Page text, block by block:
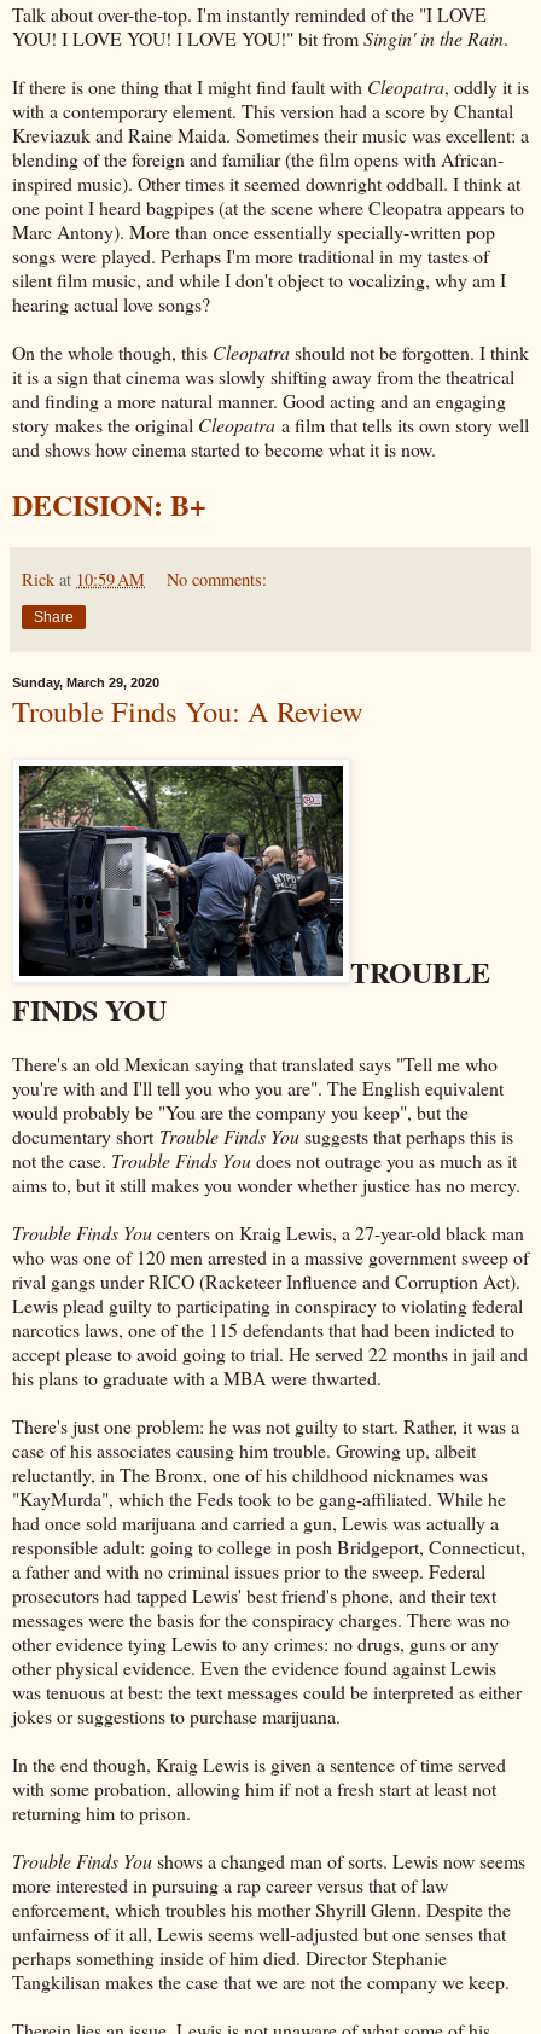
Talk about over-the-top. I'm instantly reminded of the "I LOVE
YOU! I LOVE YOU! I LOVE YOU!" bit fromSingin' in the Rain.
If there is one thing that I might find fault with Cleopatra, oddly it is
with a contemporary element. This version had a score by Chantal
Kreviazuk and Raine Maida. Sometimes their music was excellent: a
blending of the foreign and familiar (the film opens with African-
inspired music). Other times it seemed downright oddball. I think at
one point I heard bagpipes (at the scene where Cleopatra appears to
Marc Antony). More than once essentially specially-written pop
songs were played. Perhaps I'm more traditional in my tastes of
silent film music, and while I don't object to vocalizing, why am I
hearing actual love songs?
On the whole though, this Cleopatrashould not be forgotten. I think
it is a sign that cinema was slowly shifting away from the theatrical
and finding a more natural manner. Good acting and an engaging
story makes the original Cleopatra a film that tells its own story well
and shows how cinema started to become what it is now.
DECISION: B+
Rick at 10:59 AM No comments:
Share
Sunday, March 29, 2020
Trouble Finds You: A Review
TROUBLE
FINDS YOU
There's an old Mexican saying that translated says "Tell me who
you're with and I'll tell you who you are". The English equivalent
would probably be "You are the company you keep", but the
documentary short Trouble Finds Yousuggests that perhaps this is
not the case. Trouble Finds Youdoes not outrage you as much as it
aims to, but it still makes you wonder whether justice has no mercy.
Trouble Finds Youcenters on Kraig Lewis, a 27-year-old black man
who was one of 120 men arrested in a massive government sweep of
rival gangs under RICO (Racketeer Influence and Corruption Act).
Lewis plead guilty to participating in conspiracy to violating federal
narcotics laws, one of the 115 defendants that had been indicted to
accept please to avoid going to trial. He served 22 months in jail and
his plans to graduate with a MBA were thwarted.
There's just one problem: he was not guilty to start. Rather, it was a
case of his associates causing him trouble. Growing up, albeit
reluctantly, in The Bronx, one of his childhood nicknames was
"KayMurda", which the Feds took to be gang-affiliated. While he
had once sold marijuana and carried a gun, Lewis was actually a
responsible adult: going to college in posh Bridgeport, Connecticut,
a father and with no criminal issues prior to the sweep. Federal
prosecutors had tapped Lewis' best friend's phone, and their text
messages were the basis for the conspiracy charges. There was no
other evidence tying Lewis to any crimes: no drugs, guns or any
other physical evidence. Even the evidence found against Lewis
was tenuous at best: the text messages could be interpreted as either
jokes or suggestions to purchase marijuana.
In the end though, Kraig Lewis is given a sentence of time served
with some probation, allowing him if not a fresh start at least not
returning him to prison.
Trouble Finds Youshows a changed man of sorts. Lewis now seems
more interested in pursuing a rap career versus that of law
enforcement, which troubles his mother Shyrill Glenn. Despite the
unfairness of it all, Lewis seems well-adjusted but one senses that
perhaps something inside of him died. Director Stephanie
Tangkilisan makes the case that we are not the company we keep.